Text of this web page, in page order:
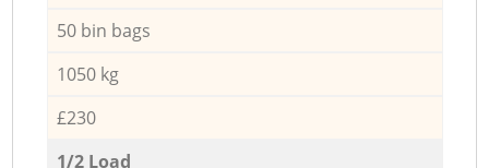
50 bin bags
1050 kg
£230
1/2 Load